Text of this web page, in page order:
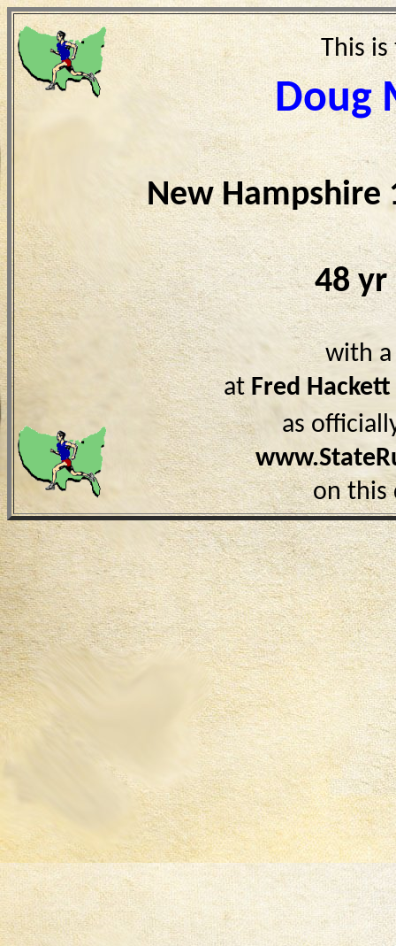
This
Doug
New Hampshire
48 yr
with
at Fred Hackett
as
on this